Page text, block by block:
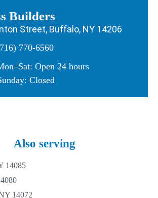
Builders
Street, Buffalo, NY 14206
770-6560
Open 24 hours
Closed
Also serving
14085
14072